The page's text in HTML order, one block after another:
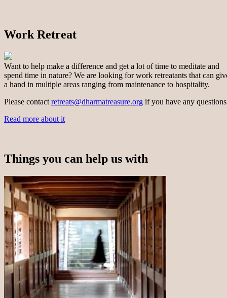
Work Retreat
Want to help make a difference and get a lot of time to meditate and
spend time in nature? We are looking for work retreatants that can
a hand in multiple areas ranging from maintenance to hospitality.
Please contact retreats@dharmatreasure.org if you have any
Read more about it
Things you can help us with